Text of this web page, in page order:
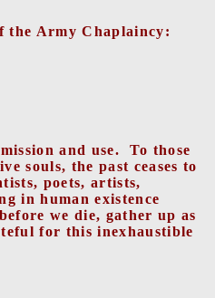
the Army Chaplaincy:
and use.
To those
souls, the past ceases to
poets, artists,
in human existence
we die, gather up as
for this inexhaustible